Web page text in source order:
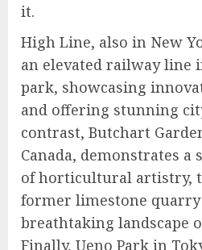
it.
High Line, also in New
an elevated railway line
park, showcasing
and offering stunning
contrast, Butchart
Canada, demonstrates a
of horticultural artistry,
former limestone
breathtaking landscape
Finally, Ueno Park in